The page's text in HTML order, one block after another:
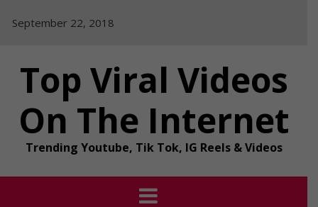
September 22, 2018
Top Viral Videos
On The Internet
Trending Youtube, Tik Tok, IG Reels & Videos